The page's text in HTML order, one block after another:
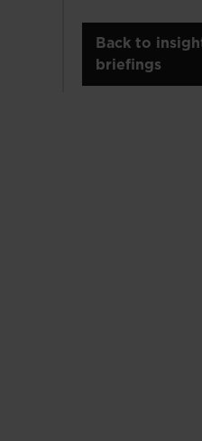
Back to
briefings